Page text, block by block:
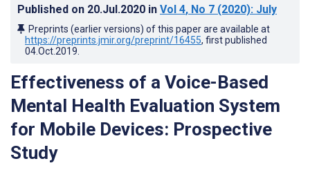
Published on 20.Jul.2020 in Vol 4, No 7 (2020): July
Preprints (earlier versions) of this paper are available at
https://preprints.jmir.org/preprint/16455, first published
04.Oct.2019
Effectiveness of a Voice-Based
Mental Health Evaluation System
for Mobile Devices: Prospective
Study